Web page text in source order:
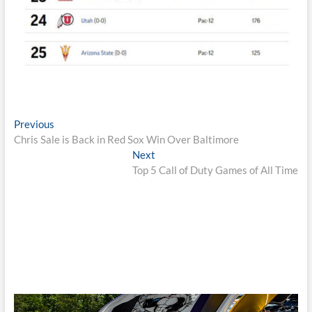
Post
navigation
PreviousPrevious
post:
Chris Sale is Back in Red Sox Win Over Baltimore
Next
post:
Top 5 Call of Duty Games of All Time